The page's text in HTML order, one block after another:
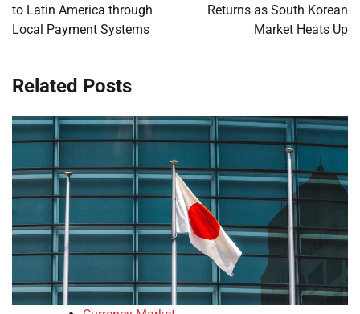
to Latin America through
Local Payment Systems
Returns as South Korean
Market Heats Up
Related Posts